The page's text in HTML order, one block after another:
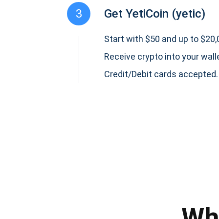
3 Get YetiCoin (yetic)
Start with $50 and up to
Receive crypto into your
Credit/Debit cards accepted.